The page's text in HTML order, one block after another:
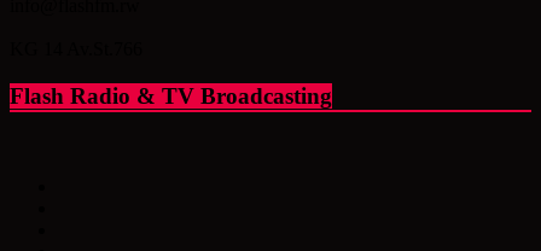
Flash Radio & TV Broadcasting